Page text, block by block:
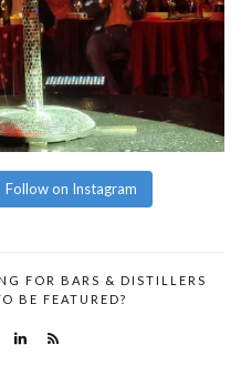
Follow on Instagram
FOR BARS & DISTILLERS
BE FEATURED?